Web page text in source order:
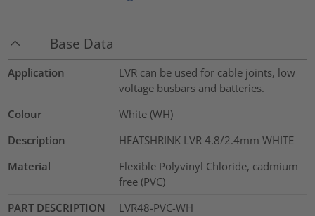
Base Data
Application
LVR can be used for cable joints, low
voltage busbars and batteries.
Colour
White (WH)
Description
HEATSHRINK LVR 4.8/2.4mm WHITE
Material
Flexible Polyvinyl Chloride, cadmium
free (PVC)
PART DESCRIPTION
LVR48-PVC-WH